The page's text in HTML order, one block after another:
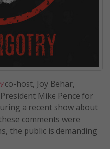
co-host, Joy Behar,
Mike Pence for
a recent show about
comments were
the public is demanding